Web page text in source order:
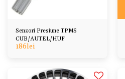
Senzori Presiune TPMS
CUB/AUTEL/HUF
186lei